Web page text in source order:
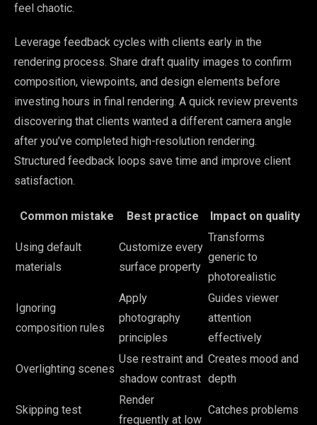
feel chaotic.
Leverage feedback cycles with clients early in the
rendering process. Share draft quality images to confirm
composition, viewpoints, and design elements before
investing hours in final rendering. A quick review prevents
discovering that clients wanted a different camera angle
after you’ve completed high-resolution rendering.
Structured feedback loops save time and improve client
satisfaction.
Common mistake Best practice Impact on quality
Using default
materials
Customize every
surface property
Transforms
generic to
photorealistic
Ignoring
composition rules
Apply
photography
principles
Guides viewer
attention
effectively
Overlighting scenes
Use restraint and
shadow contrast
Creates mood and
depth
Skipping test
Render
frequently at low
Catches problems